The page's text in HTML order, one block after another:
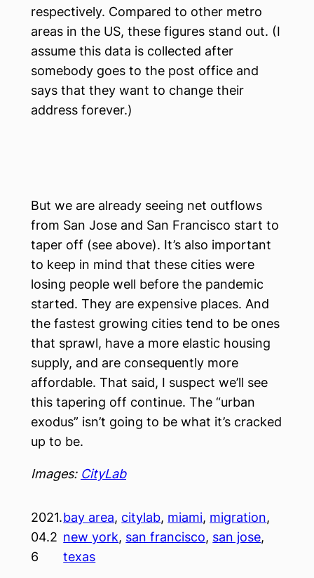
respectively. Compared to other metro
areas in the US, these figures stand out. (I
assume this data is collected after
somebody goes to the post office and
says that they want to change their
address forever.)
But we are already seeing net outflows
from San Jose and San Francisco start to
taper off (see above). It’s also important
to keep in mind that these cities were
losing people well before the pandemic
started. They are expensive places. And
the fastest growing cities tend to be ones
that sprawl, have a more elastic housing
supply, and are consequently more
affordable. That said, I suspect we’ll see
this tapering off continue. The “urban
exodus” isn’t going to be what it’s cracked
up to be.
Images: CityLab
2021.
04.2
6
bay area, citylab, miami, migration
new york, san francisco, san jose
texas